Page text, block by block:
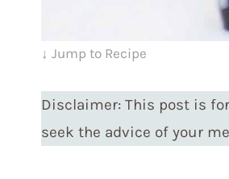
↓ Jump to Recipe
Disclaimer: This post is
seek the advice of your